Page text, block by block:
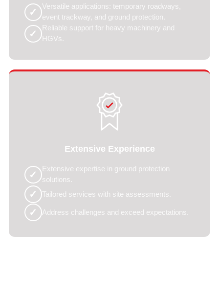
✓
Versatile applications: temporary roadways,
event trackway, and ground protection.
✓
Reliable support for heavy machinery and
HGVs.
Extensive Experience
✓
Extensive expertise in ground protection
solutions.
✓ Tailored services with site assessments.
✓ Address challenges and exceed expectations.